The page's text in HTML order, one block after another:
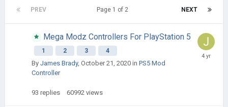
PREV NEXT
Page 1 of 2
Mega Modz Controllers For PlayStation 5
1 2 3 4
By James Brady, October 21, 2020 in PS5 Mod
Controller
93 replies 60992 views